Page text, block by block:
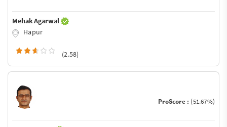
Mehak Agarwal
Hapur
(2.58)
ProScore : (51.67%)